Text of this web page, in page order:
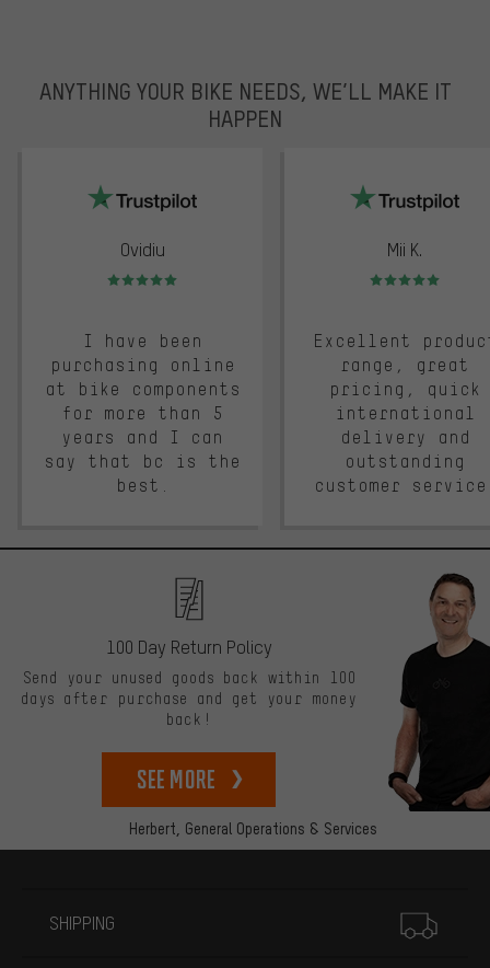
ANYTHING YOUR BIKE NEEDS, WE’LL MAKE IT
HAPPEN
Ovidiu
Rating: 5 of 5
I have been
purchasing online
at bike components
for more than 5
years and I can
say that bc is the
best.
Mii K.
Rating: 5 of 5
Excellent
range, great
pricing, quick
international
delivery and
outstanding
customer
Herbert, General Operations & Services
100 Day Return Policy
Send your unused goods back within 100
days after purchase and get your money
back!
See more
SHIPPING